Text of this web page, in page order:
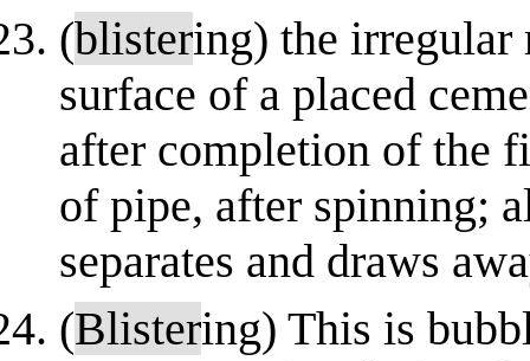
(blistering) the irregular
surface of a placed
after completion of the
of pipe, after spinning;
separates and draws
(Blistering) This is